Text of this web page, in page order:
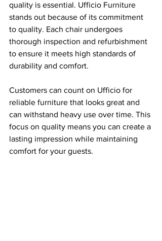
quality is essential. Ufficio Furniture
stands out because of its commitment
to quality. Each chair undergoes
thorough inspection and refurbishment
to ensure it meets high standards of
durability and comfort.
Customers can count on Ufficio for
reliable furniture that looks great and
can withstand heavy use over time. This
focus on quality means you can create a
lasting impression while maintaining
comfort for your guests.